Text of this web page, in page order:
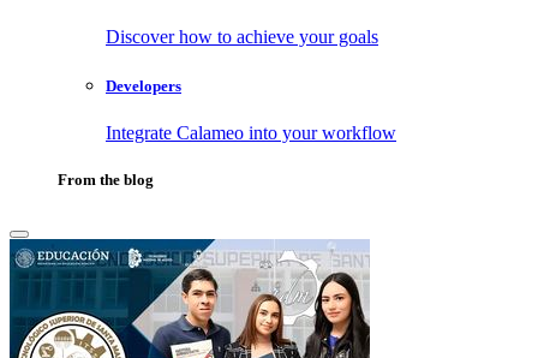
Discover how to achieve your goals
Developers
Integrate Calameo into your workflow
From the blog